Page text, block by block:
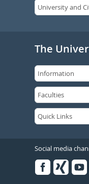
The
Social media